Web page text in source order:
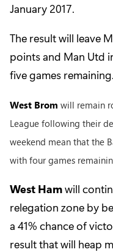
January 2017.
The result will leave
points and Man Utd
five games remaining.
West Brom will remain
League following their
weekend mean that the
with four games
West Hamwill
relegation zone by
a 41% chance of
result that will heap